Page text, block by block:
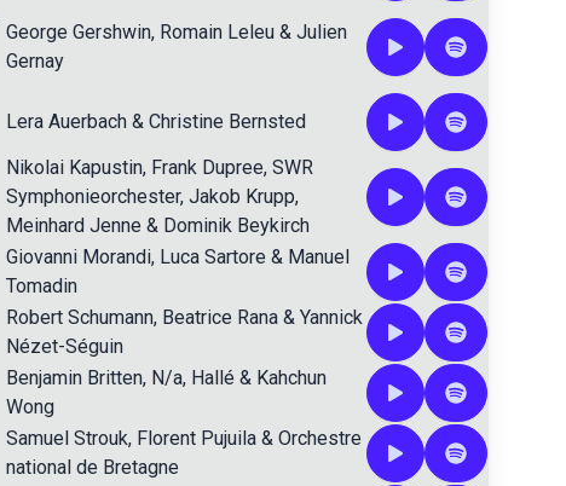
George Gershwin, Romain Leleu& Julien
Gernay
Lera Auerbach& Christine Bernsted
Nikolai Kapustin, Frank Dupree, SWR
Symphonieorchester, Jakob Krupp,
Meinhard Jenne & Dominik Beykirch
Giovanni Morandi, Luca Sartore & Manuel
Tomadin
Robert Schumann, Beatrice Rana& Yannick
Nézet-Séguin
Benjamin Britten, N/a, Hallé & Kahchun
Wong
Samuel Strouk, Florent Pujuila& Orchestre
national de Bretagne